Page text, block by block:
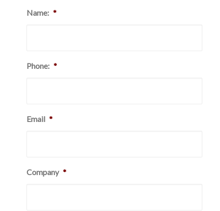
Name: *
Phone: *
Email *
Company *